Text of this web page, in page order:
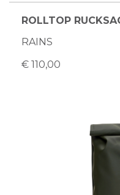
ROLLTOP
RAINS
€ 110,00